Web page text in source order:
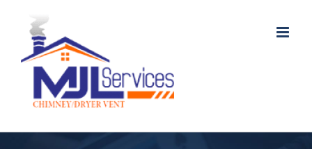
content